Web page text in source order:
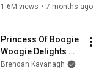
1.6M views • 7 months ago
Princess Of Boogie
Woogie Delights
Everyone
Brendan Kavanagh